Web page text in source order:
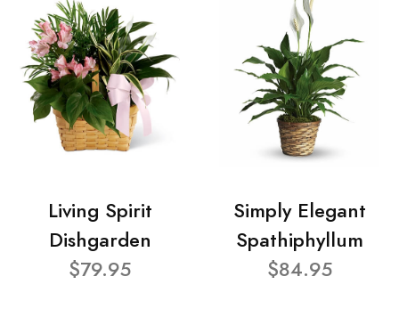
Living Spirit
Dishgarden
$79.95
Simply Elegant
Spathiphyllum
$84.95